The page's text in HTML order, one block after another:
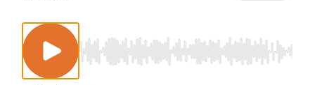
Use Left/Right to seek, Home/End to jump to